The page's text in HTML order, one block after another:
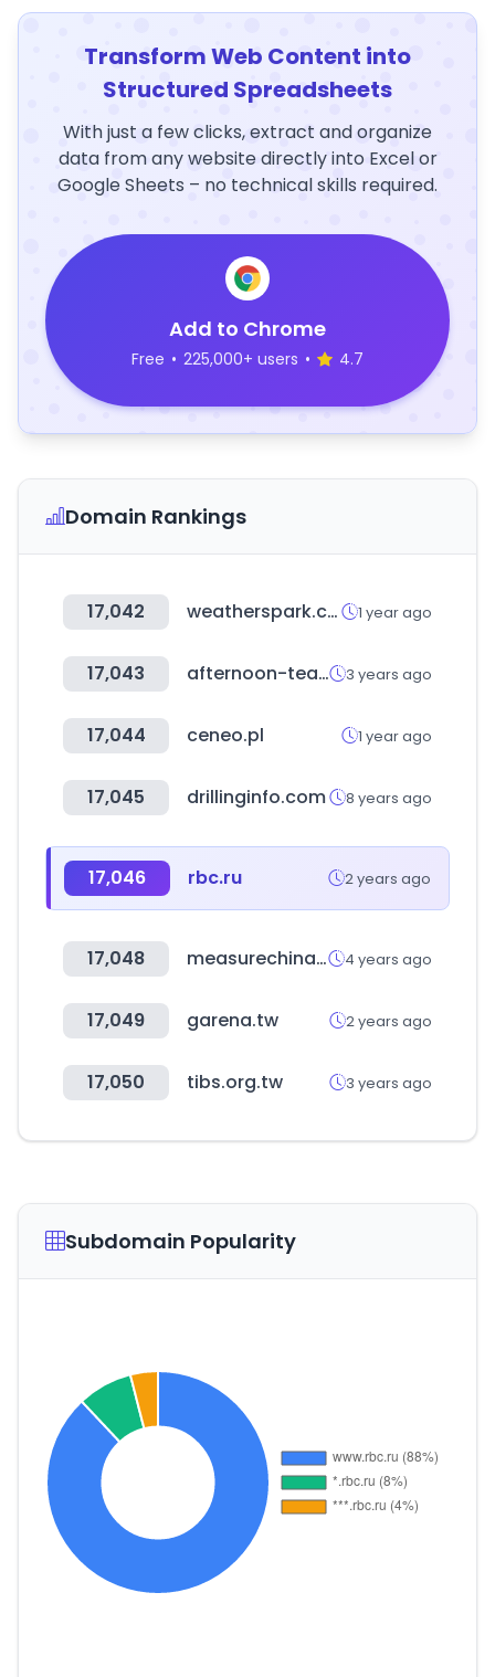
Transform Web Content into
Structured Spreadsheets
With just a few clicks, extract and organize
data from any website directly into Excel or
Google Sheets – no technical skills required.
Add to Chrome
Free • 225,000+ users • 4.7
Domain Rankings
17,042 weatherspark.com 1 year ago
17,043 afternoon-tea.net 3 years ago
17,044 ceneo.pl 1 year ago
17,045 drillinginfo.com 8 years ago
17,046 rbc.ru 2 years ago
17,048 measurechina.cn 4 years ago
17,049 garena.tw 2 years ago
17,050 tibs.org.tw 3 years ago
Subdomain Popularity